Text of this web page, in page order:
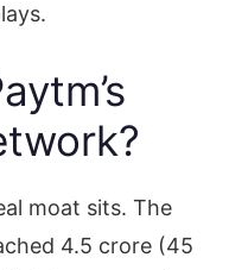
moat sits. The
4.5 crore (45